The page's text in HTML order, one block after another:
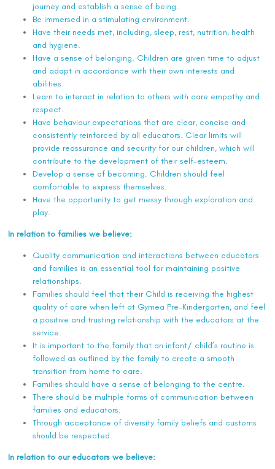
journey and establish a sense of being.
Be immersed in a stimulating environment.
Have their needs met, including, sleep, rest, nutrition, health
and hygiene.
Have a sense of belonging. Children are given time to adjust
and adapt in accordance with their own interests and
abilities.
Learn to interact in relation to others with care empathy and
respect.
Have behaviour expectations that are clear, concise and
consistently reinforced by all educators. Clear limits will
provide reassurance and security for our children, which will
contribute to the development of their self-esteem.
Develop a sense of becoming. Children should feel
comfortable to express themselves.
Have the opportunity to get messy through exploration and
play.
In relation to families we believe:
Quality communication and interactions between educators
and families is an essential tool for maintaining positive
relationships.
Families should feel that their Child is receiving the highest
quality of care when left at Gymea Pre-Kindergarten, and feel
a positive and trusting relationship with the educators at the
service.
It is important to the family that an infant/ child’s routine is
followed as outlined by the family to create a smooth
transition from home to care.
Families should have a sense of belonging to the centre.
There should be multiple forms of communication between
families and educators.
Through acceptance of diversity family beliefs and customs
should be respected.
In relation to our educators we believe: